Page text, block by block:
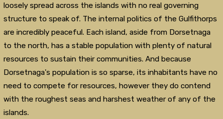
loosely spread across the islands with no real governing
structure to speak of. The internal politics of the Gulfithorps
are incredibly peaceful. Each island, aside from Dorsetnaga
to the north, has a stable population with plenty of natural
resources to sustain their communities. And because
Dorsetnaga's population is so sparse, its inhabitants have no
need to compete for resources, however they do contend
with the roughest seas and harshest weather of any of the
islands.